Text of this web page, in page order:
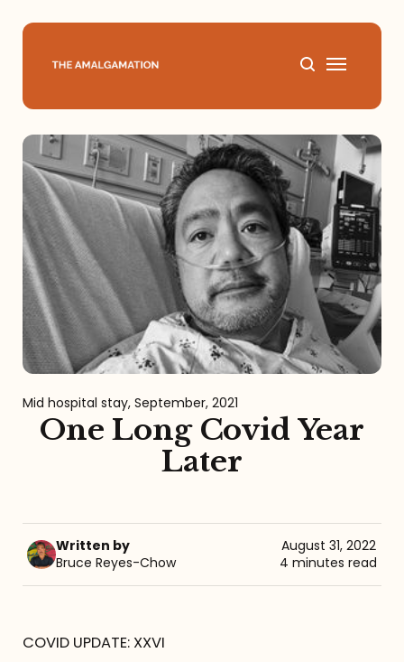
About
Podcast
Books
Speaking
Referrals
Contact
Mid hospital stay, September, 2021
One Long Covid Year
Later
Written by
Bruce Reyes-Chow
August 31, 2022
4 minutes read
COVID UPDATE: XXVI